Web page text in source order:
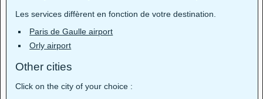
Les services diffèrent en fonction de votre destination.
Paris de Gaulle airport
Orly airport
Other cities
Click on the city of your choice :